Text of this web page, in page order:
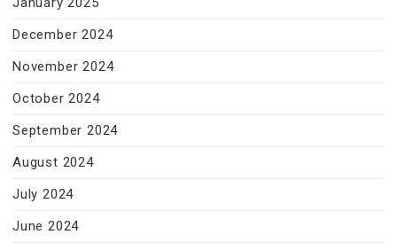
December 2024
November 2024
October 2024
September 2024
August 2024
July 2024
June 2024